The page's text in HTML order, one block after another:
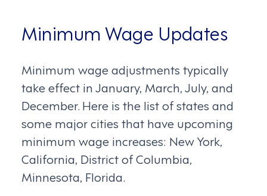
Minimum Wage Updates
Minimum wage adjustments typically
take effect in January, March, July, and
December. Here is the list of states and
some major cities that have upcoming
minimum wage increases: New York,
California, District of Columbia,
Minnesota, Florida.